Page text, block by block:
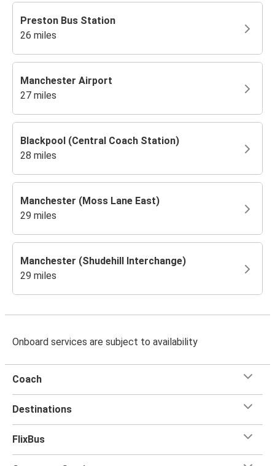
Preston Bus Station
26 miles
Manchester Airport
27 miles
Blackpool (Central Coach Station)
28 miles
Manchester (Moss Lane East)
29 miles
Manchester (Shudehill Interchange)
29 miles
Onboard services are subject to availability
Coach
Destinations
FlixBus